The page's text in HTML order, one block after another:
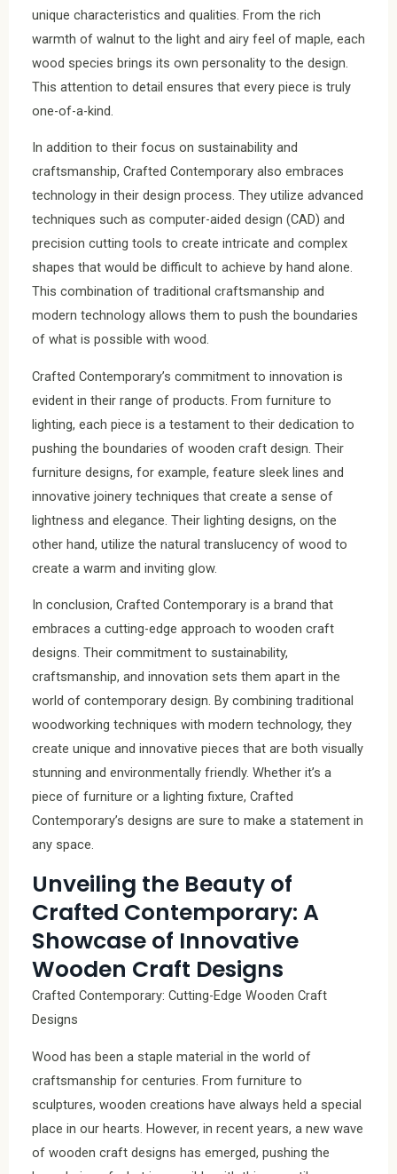
unique characteristics and qualities. From the rich
warmth of walnut to the light and airy feel of maple, each
wood species brings its own personality to the design.
This attention to detail ensures that every piece is truly
one-of-a-kind.
In addition to their focus on sustainability and
craftsmanship, Crafted Contemporary also embraces
technology in their design process. They utilize advanced
techniques such as computer-aided design (CAD) and
precision cutting tools to create intricate and complex
shapes that would be difficult to achieve by hand alone.
This combination of traditional craftsmanship and
modern technology allows them to push the boundaries
of what is possible with wood.
Crafted Contemporary’s commitment to innovation is
evident in their range of products. From furniture to
lighting, each piece is a testament to their dedication to
pushing the boundaries of wooden craft design. Their
furniture designs, for example, feature sleek lines and
innovative joinery techniques that create a sense of
lightness and elegance. Their lighting designs, on the
other hand, utilize the natural translucency of wood to
create a warm and inviting glow.
In conclusion, Crafted Contemporary is a brand that
embraces a cutting-edge approach to wooden craft
designs. Their commitment to sustainability,
craftsmanship, and innovation sets them apart in the
world of contemporary design. By combining traditional
woodworking techniques with modern technology, they
create unique and innovative pieces that are both visually
stunning and environmentally friendly. Whether it’s a
piece of furniture or a lighting fixture, Crafted
Contemporary’s designs are sure to make a statement in
any space.
Unveiling the Beauty of
Crafted Contemporary: A
Showcase of Innovative
Wooden Craft Designs
Crafted Contemporary: Cutting-Edge Wooden Craft
Designs
Wood has been a staple material in the world of
craftsmanship for centuries. From furniture to
sculptures, wooden creations have always held a special
place in our hearts. However, in recent years, a new wave
of wooden craft designs has emerged, pushing the